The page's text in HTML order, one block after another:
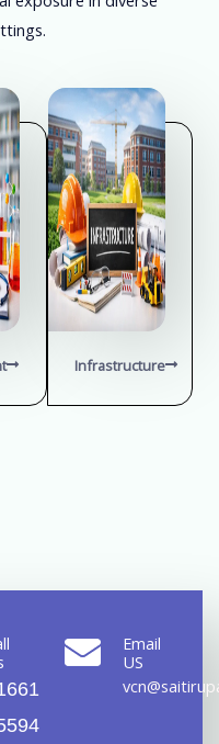
Infrastructure
Email
US